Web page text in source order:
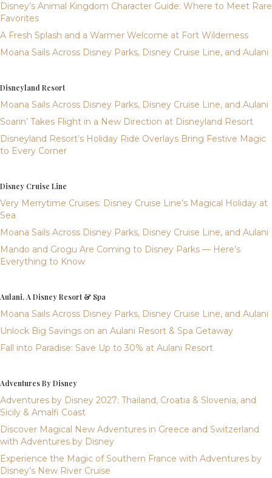
Disney’s Animal Kingdom Character Guide: Where to Meet Rare
Favorites
A Fresh Splash and a Warmer Welcome at Fort Wilderness
Moana Sails Across Disney Parks, Disney Cruise Line, and Aulani
Disneyland Resort
Moana Sails Across Disney Parks, Disney Cruise Line, and Aulani
Soarin’ Takes Flight in a New Direction at Disneyland Resort
Disneyland Resort’s Holiday Ride Overlays Bring Festive Magic
to Every Corner
Disney Cruise Line
Very Merrytime Cruises: Disney Cruise Line’s Magical Holiday at
Sea
Moana Sails Across Disney Parks, Disney Cruise Line, and Aulani
Mando and Grogu Are Coming to Disney Parks — Here’s
Everything to Know
Aulani, A Disney Resort & Spa
Moana Sails Across Disney Parks, Disney Cruise Line, and Aulani
Unlock Big Savings on an Aulani Resort & Spa Getaway
Fall into Paradise: Save Up to 30% at Aulani Resort
Adventures By Disney
Adventures by Disney 2027: Thailand, Croatia & Slovenia, and
Sicily & Amalfi Coast
Discover Magical New Adventures in Greece and Switzerland
with Adventures by Disney
Experience the Magic of Southern France with Adventures by
Disney’s New River Cruise